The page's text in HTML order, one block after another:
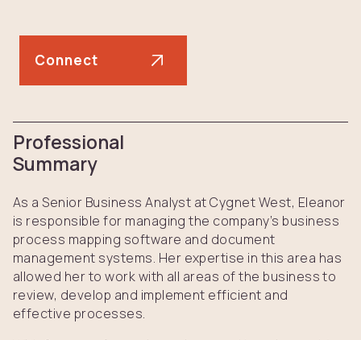
Connect
Professional
Summary
As a Senior Business Analyst at Cygnet West, Eleanor
is responsible for managing the company’s business
process mapping software and document
management systems. Her expertise in this area has
allowed her to work with all areas of the business to
review, develop and implement efficient and
effective processes.